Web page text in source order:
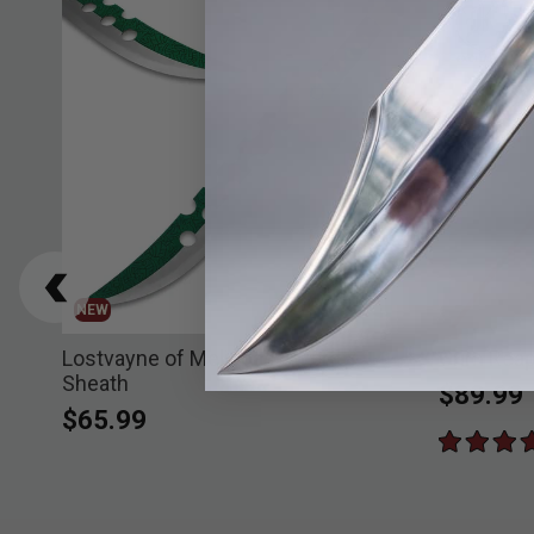
NEW
Lostvayne of Meliodas Sword &
Sheath
$65.99
Grim
$89.99